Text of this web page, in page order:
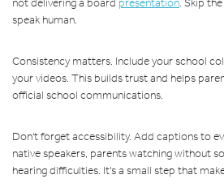
speak human.
Consistency matters. Include your school
your videos. This builds trust and helps
official school communications.
Don't forget accessibility. Add captions to
native speakers, parents watching without
hearing difficulties. It's a small step that